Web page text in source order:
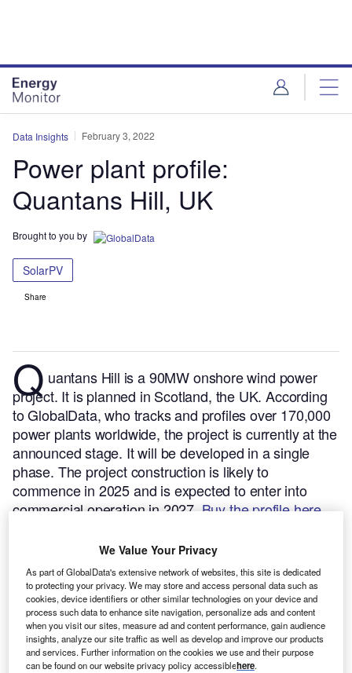
Data Insights February 3, 2022
Power plant profile:
Quantans Hill, UK
Brought to you by
SolarPV
Share
Q uantans Hill is a 90MW onshore wind power
project. It is planned in Scotland, the UK.According
to GlobalData, who tracks and profiles over 170,000
power plants worldwide, the project is currently at the
announced stage. It will be developed in a single
phase. The project construction is likely to
commence in 2025 and is expected to enter into
commercial operation in 2027.Buy the profile here.
We Value Your Privacy
As part of GlobalData's extensive network of websites, this site is dedicated
to protecting your privacy. We may store and access personal data such as
cookies, device identifiers or other similar technologies on your device and
process such data to enhance site navigation, personalize ads and content
when you visit our sites, measure ad and content performance, gain audience
insights, analyze our site traffic as well as develop and improve our products
and services. Further information on the cookies we use and their purpose
can be found on our website privacy policy accessiblehere.